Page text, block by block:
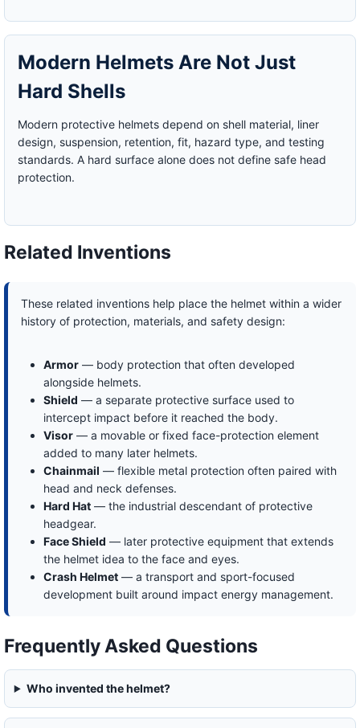
Modern Helmets Are Not Just
Hard Shells
Modern protective helmets depend on shell material, liner
design, suspension, retention, fit, hazard type, and testing
standards. A hard surface alone does not define safe head
protection.
Related Inventions
These related inventions help place the helmet within a wider
history of protection, materials, and safety design:
Armor— body protection that often developed
alongside helmets.
Shield — a separate protective surface used to
intercept impact before it reached the body.
Visor— a movable or fixed face-protection element
added to many later helmets.
Chainmail — flexible metal protection often paired with
head and neck defenses.
Hard Hat— the industrial descendant of protective
headgear.
Face Shield — later protective equipment that extends
the helmet idea to the face and eyes.
Crash Helmet— a transport and sport-focused
development built around impact energy management.
Frequently Asked Questions
Who invented the helmet?